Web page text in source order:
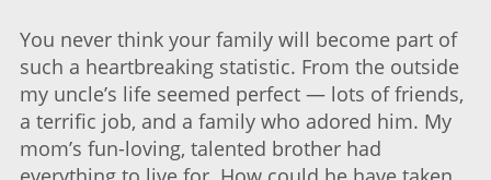
You never think your family will become part of
such a heartbreaking statistic. From the outside
my uncle’s life seemed perfect — lots of friends,
a terrific job, and a family who adored him. My
mom’s fun-loving, talented brother had